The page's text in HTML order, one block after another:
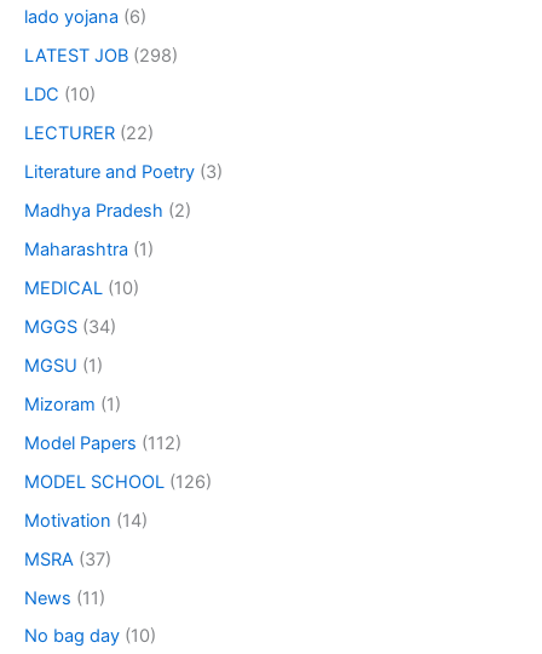
lado yojana (6)
LATEST JOB (298)
LDC (10)
LECTURER (22)
Literature and Poetry (3)
Madhya Pradesh (2)
Maharashtra (1)
MEDICAL (10)
MGGS (34)
MGSU (1)
Mizoram (1)
Model Papers (112)
MODEL SCHOOL (126)
Motivation (14)
MSRA (37)
News (11)
No bag day (10)